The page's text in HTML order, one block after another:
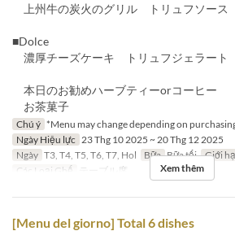
上州牛の炭火のグリル トリュフソース
■Dolce
濃厚チーズケーキ トリュフジェラート
本日のお勧めハーブティーorコーヒー
お茶菓子
Chú ý *Menu may change depending on
Ngày Hiệu lực 23 Thg 10 2025 ~ 20 Thg 12 2025
Ngày T3, T4, T5, T6, T7, Hol Bữa Bữa tối Giới
Các Loại Ghế
テーブル席 Xem thêm
[Menu del giorno] Total 6 dishes